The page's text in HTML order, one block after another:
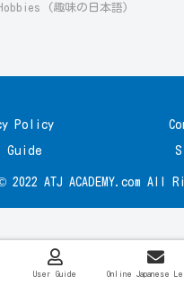
(趣味の日本語)
Policy
Guide
ATJ ACADEMY.com All
User Guide Online Japanese